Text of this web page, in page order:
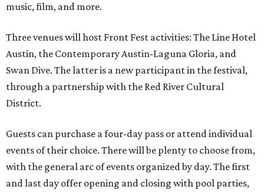
music, film, and more.
Three venues will host Front Fest activities: The Line Hotel
Austin, the Contemporary Austin-Laguna Gloria, and
Swan Dive. The latter is a new participant in the festival,
through a partnership with the Red River Cultural
District.
Guests can purchase a four-day pass or attend individual
events of their choice. There will be plenty to choose from,
with the general arc of events organized by day. The first
and last day offer opening and closing with pool parties,